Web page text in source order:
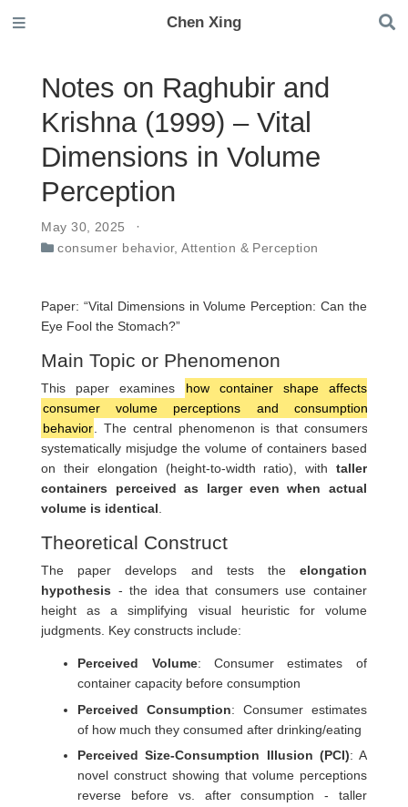
Chen Xing
Notes on Raghubir and
Krishna (1999) – Vital
Dimensions in Volume
Perception
May 30, 2025
consumer behavior,Attention & Perception
Paper: “Vital Dimensions in Volume Perception: Can the
Eye Fool the Stomach?”
Main Topic or Phenomenon
This paper examines
how container shape affects
consumer volume perceptions and consumption
behavior . The central phenomenon is that consumers
systematically misjudge the volume of containers based
on their elongation (height-to-width ratio), with taller
containers perceived as larger even when actual
volume is identical
Theoretical Construct
The paper develops and tests the elongation
hypothesis - the idea that consumers use container
height as a simplifying visual heuristic for volume
judgments. Key constructs include:
Perceived Volume: Consumer estimates of
container capacity before consumption
Perceived Consumption: Consumer estimates
of how much they consumed after drinking/eating
Perceived Size-Consumption Illusion (PCI): A
novel construct showing that volume perceptions
reverse before vs. after consumption - taller